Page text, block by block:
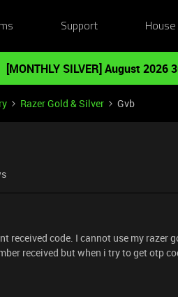
Support
[MONTHLY SILVER] August 2026
Razer Gold & Silver Gvb
received code. I cannot use my razer
received but when i try to get otp